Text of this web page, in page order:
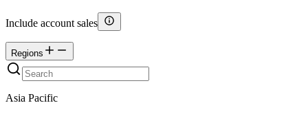
Include account sales
Regions
Asia Pacific